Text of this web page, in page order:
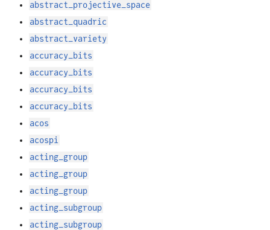
abstract_projective_space
abstract_quadric
abstract_variety
accuracy_bits
accuracy_bits
accuracy_bits
accuracy_bits
acos
acospi
acting_group
acting_group
acting_group
acting_subgroup
acting_subgroup